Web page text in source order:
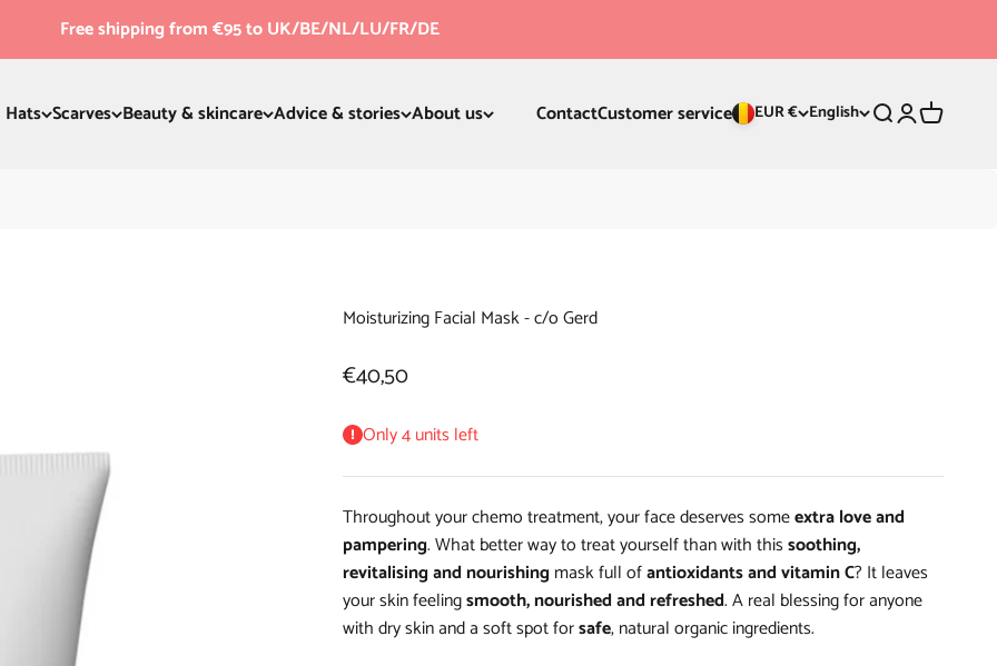
Free shipping from €95 to UK/BE/NL/LU/FR/DE
Hats Scarves Beauty & skincare Advice & stories About us ContactCustomer service EUR € English SearchLoginCart
Moisturizing Facial Mask - c/o Gerd
Sale price
€40,50
Only 4 units left
Throughout your chemo treatment, your face deserves someextra love and
pampering. What better way to treat yourself than with thissoothing,
revitalising and nourishingmask full ofantioxidants and vitamin C? It leaves
your skin feelingsmooth, nourished and refreshed. A real blessing for anyone
with dry skin and a soft spot forsafe, natural organic ingredients.